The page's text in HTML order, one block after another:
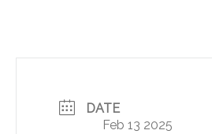
DATE
Feb 13 2025